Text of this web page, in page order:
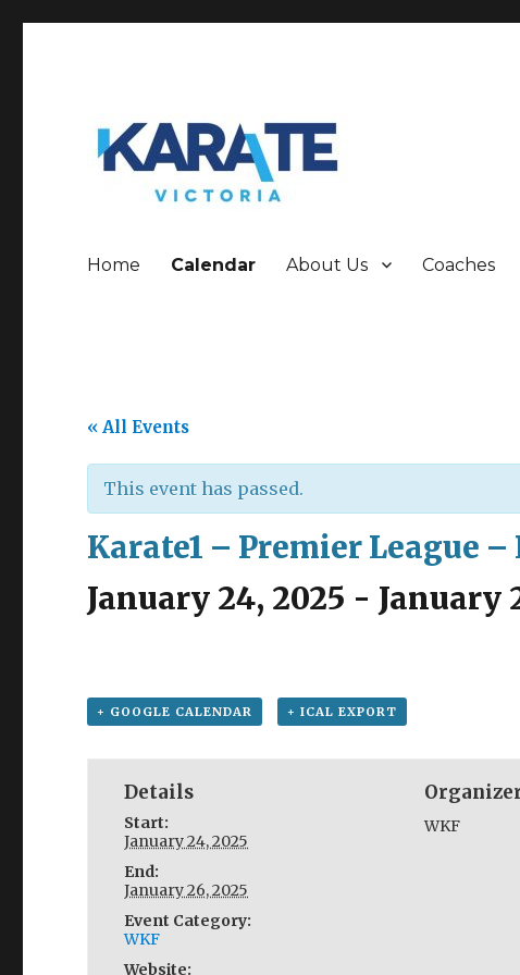
Home Calendar About Us Coaches
« All Events
This event has passed.
Karate1 – Premier League –
January 24, 2025 - January
+ GOOGLE CALENDAR + ICAL EXPORT
Details
Start:
January 24, 2025
End:
January 26, 2025
Event Category:
WKF
Website:
WKF